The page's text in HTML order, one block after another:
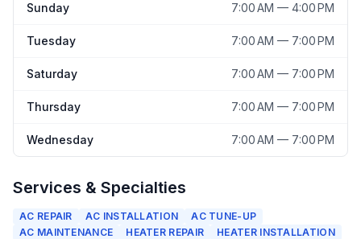
Sunday 7:00 AM — 4:00 PM
Tuesday 7:00 AM — 7:00 PM
Saturday 7:00 AM — 7:00 PM
Thursday 7:00 AM — 7:00 PM
Wednesday 7:00 AM — 7:00 PM
Services & Specialties
AC REPAIR AC INSTALLATION
AC TUNE-UP
AC MAINTENANCE
HEATER REPAIR
HEATER INSTALLATION